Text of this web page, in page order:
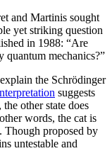
and Martinis sought
yet striking question
in 1988: “Are
quantum mechanics?”
the Schrödinger
suggests
other state does
words, the cat is
Though proposed by
untestable and